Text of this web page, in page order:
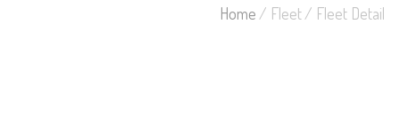
Home / Fleet/ Fleet Detail